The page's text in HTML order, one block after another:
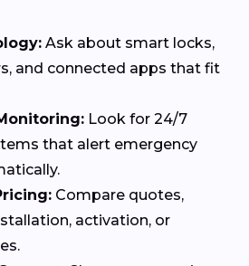
Ask about smart locks,
and connected apps that fit
Look for 24/7
that alert emergency
Compare quotes,
activation, or